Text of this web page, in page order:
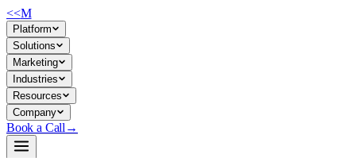
<<M
Platform
Solutions
Marketing
Industries
Resources
Company
Book a Call →